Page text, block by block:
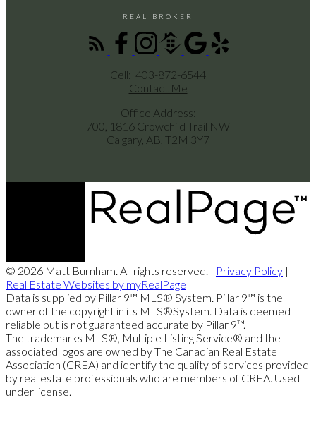
REAL BROKER
Cell: 403-872-6544
Contact Me
Office Address:
700, 1816 Crowchild Trail NW
Calgary, AB, T2M 3Y7
© 2026 Matt Burnham. All rights reserved. | Privacy Policy |
Real Estate Websites by myRealPage
Data is supplied by Pillar 9™ MLS® System. Pillar 9™ is the
owner of the copyright in its MLS®System. Data is deemed
reliable but is not guaranteed accurate by Pillar 9™.
The trademarks MLS®, Multiple Listing Service® and the
associated logos are owned by The Canadian Real Estate
Association (CREA) and identify the quality of services provided
by real estate professionals who are members of CREA. Used
under license.